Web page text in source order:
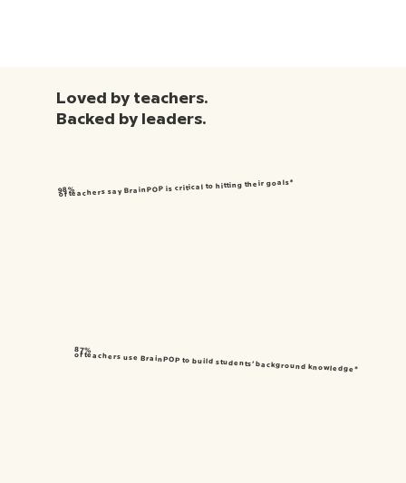
Loved by teachers.
Backed by leaders.
98%
of teachers say BrainPOP is critical to hitting their goals*
87%
of teachers use BrainPOP to build students’ background knowledge*